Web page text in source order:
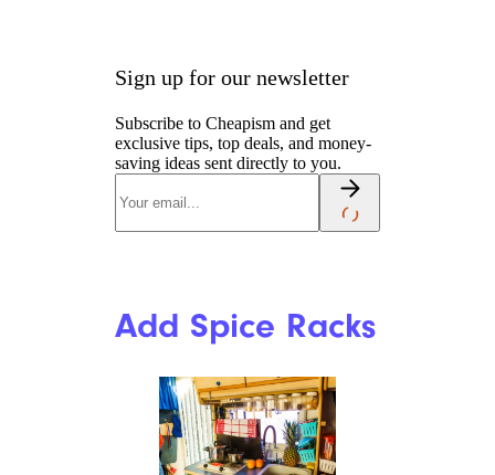
Sign up for our newsletter
Subscribe to Cheapism and get
exclusive tips, top deals, and money-
saving ideas sent directly to you.
Add Spice Racks